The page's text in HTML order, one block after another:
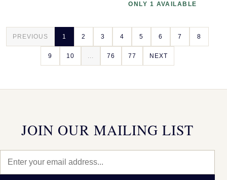
ONLY 1 AVAILABLE
PREVIOUS 1 2 3 4 5 6 7 8
9 10 ... 76 77 NEXT
JOIN OUR MAILING LIST